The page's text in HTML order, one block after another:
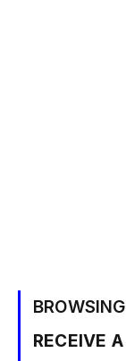
RECEIVE